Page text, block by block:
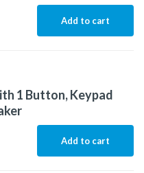
Add to cart
1 Button, Keypad
Add to cart